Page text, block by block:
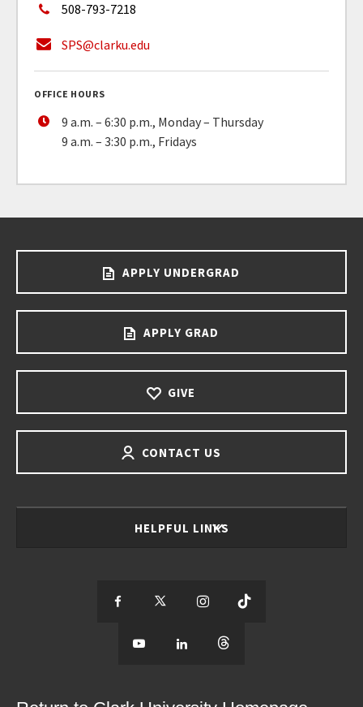
508-793-7218
SPS@clarku.edu
OFFICE HOURS
9 a.m. – 6:30 p.m., Monday – Thursday
9 a.m. – 3:30 p.m., Fridays
APPLY UNDERGRAD
APPLY GRAD
GIVE
CONTACT US
HELPFUL LINKS
e